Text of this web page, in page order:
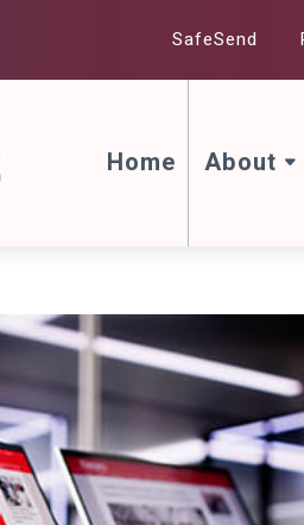
SafeSend
Home About